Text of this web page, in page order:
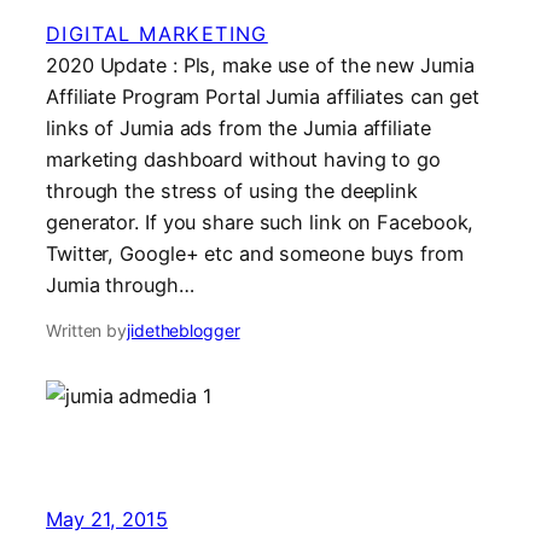
DIGITAL MARKETING
2020 Update : Pls, make use of the new Jumia
Affiliate Program Portal Jumia affiliates can get
links of Jumia ads from the Jumia affiliate
marketing dashboard without having to go
through the stress of using the deeplink
generator. If you share such link on Facebook,
Twitter, Google+ etc and someone buys from
Jumia through…
Written byjidetheblogger
May 21, 2015